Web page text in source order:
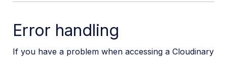
Error handling
If you have a problem when accessing a Cloudinary